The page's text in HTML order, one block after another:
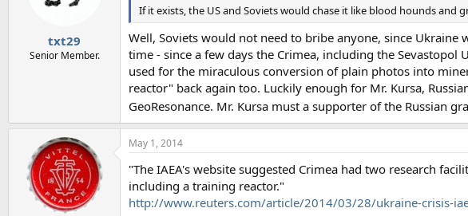
txt29
Senior Member.
If it exists, the US and Soviets would chase it like blood hounds and
Well, Soviets would not need to bribe anyone, since
time - since a few days the Crimea, including the
used for the miraculous conversion of plain photos into
reactor" back again too. Luckily enough for Mr. Kursa,
GeoResonance. Mr. Kursa must a supporter of the Russian
May 1, 2014
"The IAEA's website suggested Crimea had two research
including a training reactor."
http://www.reuters.com/article/2014/03/28/ukraine-crisis-